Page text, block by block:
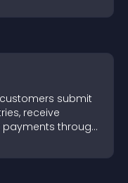
submit
receive
through